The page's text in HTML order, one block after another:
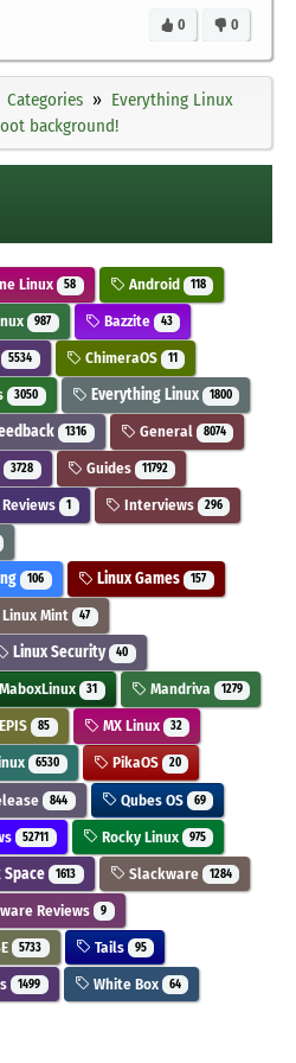
0
0
Categories
Everything Linux
background!
Linux 58 Android 118
987 Bazzite 43
5534 ChimeraOS 11
3050 Everything Linux 1800
1316 General 8074
3728 Guides 11792
1 Interviews 296
106 Linux Games 157
Linux Mint 47
Linux Security 40
MaboxLinux 31 Mandriva 1279
85 MX Linux 32
6530 PikaOS 20
844 Qubes OS 69
52711 Rocky Linux 975
Space 1613 Slackware 1284
Reviews 9
5733 Tails 95
1499 White Box 64